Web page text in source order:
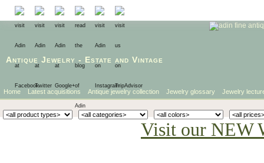
Antique Jewelry - Estate and Vintage
Home Latest acquisitions Antique jewelry collection Jewelry glossary Jewelry
Visit our NEW